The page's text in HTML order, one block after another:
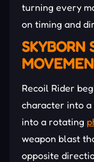
turning every
on timing and
SKYBORN
Recoil Rider
character into a
into a rotating
weapon blast
opposite